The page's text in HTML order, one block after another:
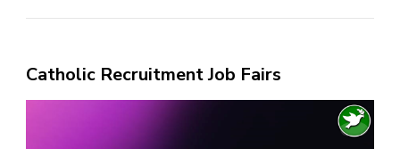
Catholic Recruitment Job Fairs